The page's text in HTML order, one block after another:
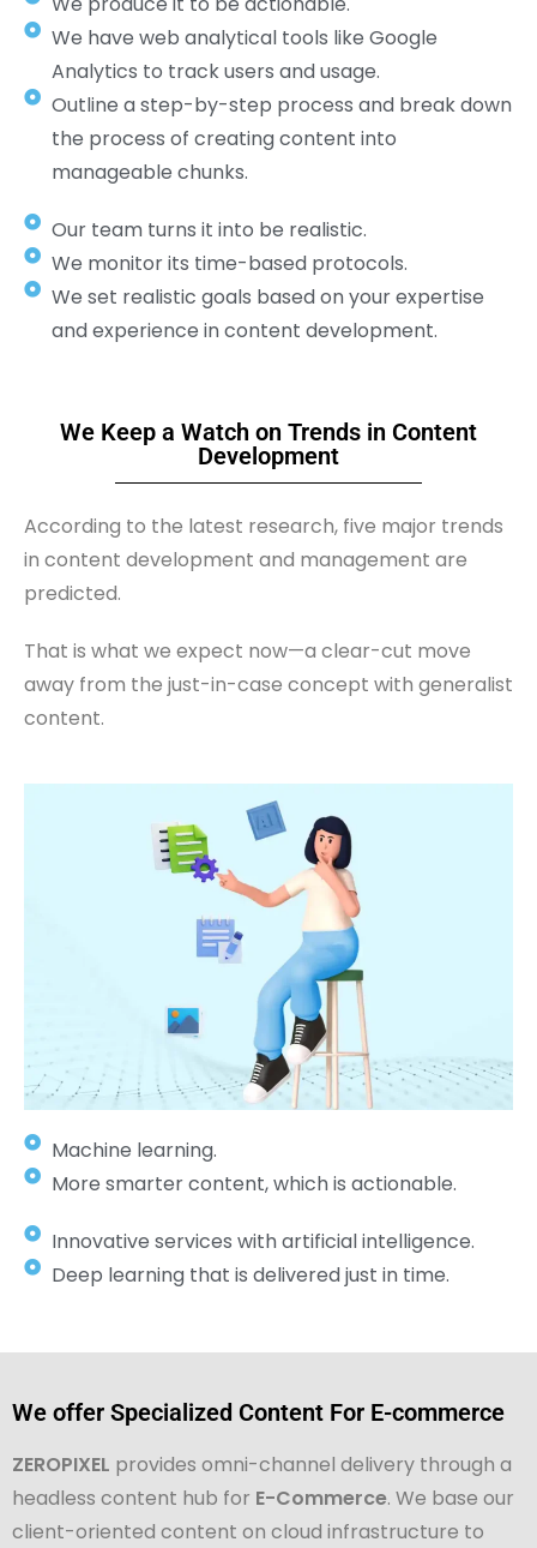
We have web analytical tools like Google
Analytics to track users and usage.
Outline a step-by-step process and break down
the process of creating content into
manageable chunks.
Our team turns it into be realistic.
We monitor its time-based protocols.
We set realistic goals based on your expertise
and experience in content development.
We Keep a Watch on Trends in Content
Development
According to the latest research, five major trends
in content development and management are
predicted.
That is what we expect now—a clear-cut move
away from the just-in-case concept with generalist
content.
Machine learning.
More smarter content, which is actionable.
Innovative services with artificial intelligence.
Deep learning that is delivered just in time.
We offer Specialized Content For E-commerce
ZEROPIXEL provides omni-channel delivery through a
headless content hub for E-Commerce. We base our
client-oriented content on cloud infrastructure to